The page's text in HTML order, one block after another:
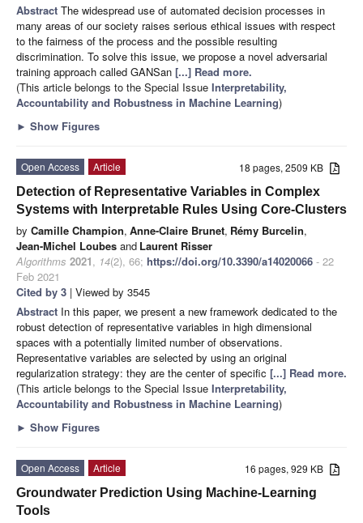
Abstract The widespread use of automated decision processes in
many areas of our society raises serious ethical issues with respect
to the fairness of the process and the possible resulting
discrimination. To solve this issue, we propose a novel adversarial
training approach called GANSan [...] Read more.
(This article belongs to the Special Issue Interpretability,
Accountability and Robustness in Machine Learning)
► Show Figures
18 pages, 2509 KB
Open Access
Article
Detection of Representative Variables in Complex
Systems with Interpretable Rules Using Core-Clusters
by Camille Champion, Anne-Claire Brunet, Rémy Burcelin,
Jean-Michel Loubes and Laurent Risser
Algorithms 2021, 14(2), 66; https://doi.org/10.3390/a14020066 - 22
Feb 2021
Cited by 3 | Viewed by 3545
Abstract In this paper, we present a new framework dedicated to the
robust detection of representative variables in high dimensional
spaces with a potentially limited number of observations.
Representative variables are selected by using an original
regularization strategy: they are the center of specific [...] Read more.
(This article belongs to the Special Issue Interpretability,
Accountability and Robustness in Machine Learning)
► Show Figures
16 pages, 929 KB
Open Access
Article
Groundwater Prediction Using Machine-Learning
Tools